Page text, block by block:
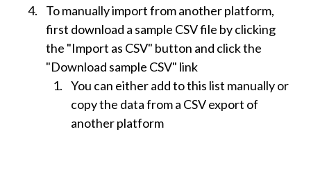
To manually import from another platform,
first download a sample CSV file by clicking
the "Import as CSV" button and click the
"Download sample CSV" link
You can either add to this list manually or
copy the data from a CSV export of
another platform